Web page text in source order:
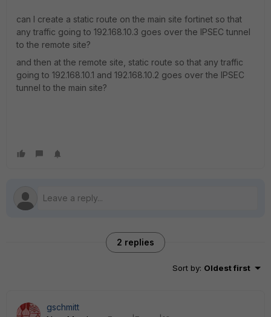
can I create a static route on the main site fortinet so that
any traffic going to 192.168.10.3 goes over the IPSEC tunnel
to the remote site?
and then at the remote site, static route so that any traffic
going to 192.168.10.1 and 192.168.10.2 goes over the IPSEC
tunnel to the main site?
2 replies
Sort by: Oldest first
gschmitt